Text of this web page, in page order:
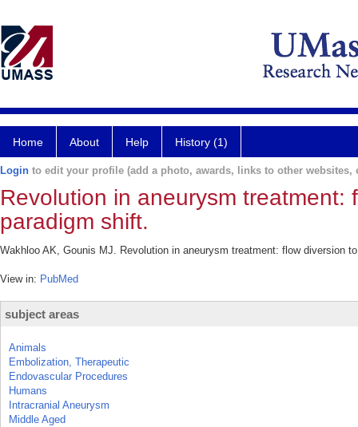
Home About Help History (1)
Login to edit your profile (add a photo, awards, links to other websites,
Revolution in aneurysm
paradigm shift.
Wakhloo AK, Gounis MJ. Revolution in aneurysm treatment: flow diversion
View in: PubMed
subject areas
Animals
Embolization, Therapeutic
Endovascular Procedures
Humans
Intracranial Aneurysm
Middle Aged